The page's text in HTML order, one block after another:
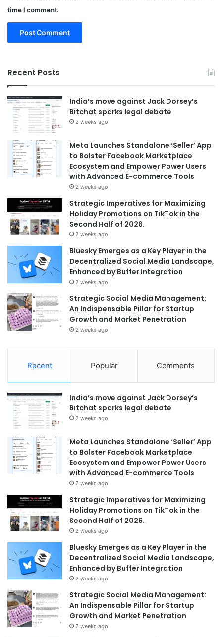
time I comment.
Recent Posts
India’s move against Jack Dorsey’s
Bitchat sparks legal debate
2 weeks ago
Meta Launches Standalone ‘Seller’ App
to Bolster Facebook Marketplace
Ecosystem and Empower Power Users
with Advanced E-commerce Tools
2 weeks ago
Strategic Imperatives for Maximizing
Holiday Promotions on TikTok in the
Second Half of 2026.
2 weeks ago
Bluesky Emerges as a Key Player in the
Decentralized Social Media Landscape,
Enhanced by Buffer Integration
2 weeks ago
Strategic Social Media Management:
An Indispensable Pillar for Startup
Growth and Market Penetration
2 weeks ago
Recent Popular Comments
India’s move against Jack Dorsey’s
Bitchat sparks legal debate
2 weeks ago
Meta Launches Standalone ‘Seller’ App
to Bolster Facebook Marketplace
Ecosystem and Empower Power Users
with Advanced E-commerce Tools
2 weeks ago
Strategic Imperatives for Maximizing
Holiday Promotions on TikTok in the
Second Half of 2026.
2 weeks ago
Bluesky Emerges as a Key Player in the
Decentralized Social Media Landscape,
Enhanced by Buffer Integration
2 weeks ago
Strategic Social Media Management:
An Indispensable Pillar for Startup
Growth and Market Penetration
2 weeks ago